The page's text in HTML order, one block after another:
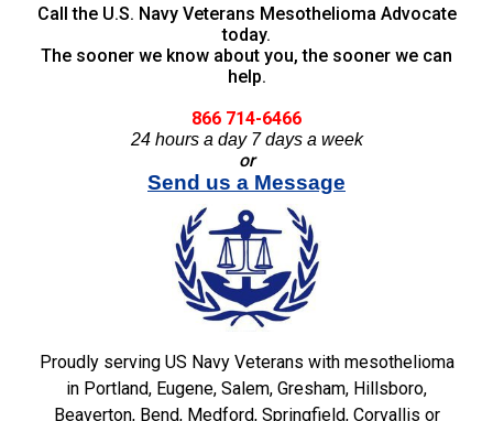
Call the U.S. Navy Veterans Mesothelioma Advocate
today.
The sooner we know about you, the sooner we can
help.
866 714-6466
24 hours a day 7 days a week
or
Send us a Message
Proudly serving US Navy Veterans with mesothelioma
in Portland, Eugene, Salem, Gresham, Hillsboro,
Beaverton, Bend, Medford, Springfield, Corvallis or